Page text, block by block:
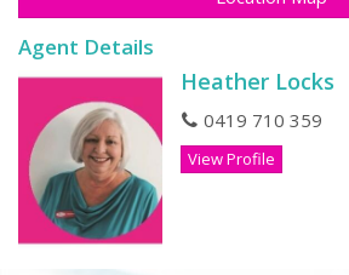
Agent Details
Heather Locks
0419 710 359
View Profile